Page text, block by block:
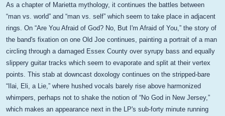
As a chapter of Marietta mythology, it continues the battles between
“man vs. world” and “man vs. self” which seem to take place in adjacent
rings. On “Are You Afraid of God? No, But I'm Afraid of You,” the story of
the band's fixation on one Old Joe continues, painting a portrait of a man
circling through a damaged Essex County over syrupy bass and equally
slippery guitar tracks which seem to evaporate and split at their vertex
points. This stab at downcast doxology continues on the stripped-bare
“Ilai, Eli, a Lie,” where hushed vocals barely rise above harmonized
whimpers, perhaps not to shake the notion of “No God in New Jersey,”
which makes an appearance next in the LP's sub-forty minute running